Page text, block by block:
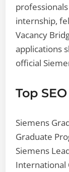
internship,
Vacancy
applications
official
Top
Siemens
Graduate
Siemens
International